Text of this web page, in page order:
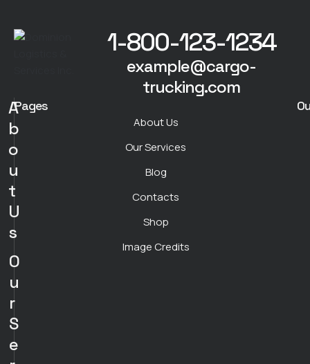
1-800-123-1234
example@cargo-
trucking.com
A
b
o
u
t
U
s
O
u
r
S
e
Pages
About Us
Our Services
Blog
Contacts
Shop
Image Credits